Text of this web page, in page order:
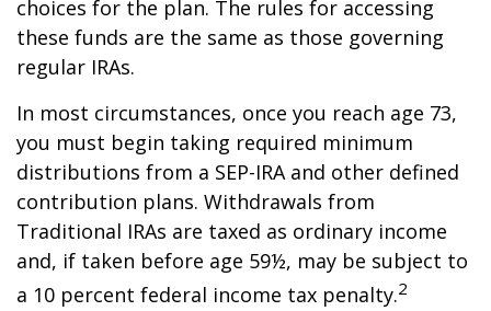
choices for the plan. The rules for accessing
these funds are the same as those governing
regular IRAs.
In most circumstances, once you reach age 73,
you must begin taking required minimum
distributions from a SEP-IRA and other defined
contribution plans. Withdrawals from
Traditional IRAs are taxed as ordinary income
and, if taken before age 59½, may be subject to
a 10 percent federal income tax penalty.2